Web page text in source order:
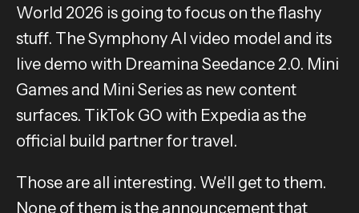
World 2026 is going to focus on the flashy
stuff. The Symphony AI video model and its
live demo with Dreamina Seedance 2.0. Mini
Games and Mini Series as new content
surfaces. TikTok GO with Expedia as the
official build partner for travel.
Those are all interesting. We'll get to them.
None of them is the announcement that